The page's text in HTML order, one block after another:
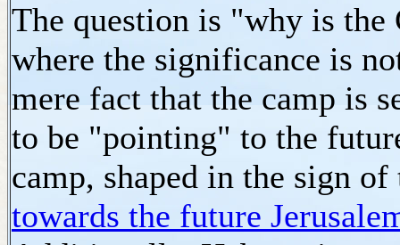
The question is "why is the
where the significance is
mere fact that the camp is
to be "pointing" to the
camp, shaped in the sign
towards the future